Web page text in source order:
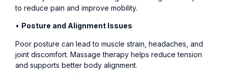
to reduce pain and improve mobility.
• Posture and Alignment Issues
Poor posture can lead to muscle strain, headaches, and
joint discomfort. Massage therapy helps reduce tension
and supports better body alignment.